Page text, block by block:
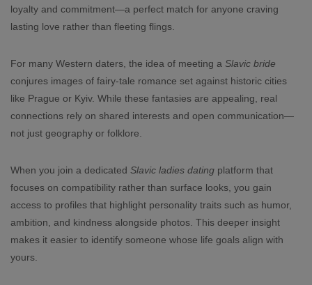
loyalty and commitment—a perfect match for anyone craving
lasting love rather than fleeting flings.
For many Western daters, the idea of meeting a Slavic bride
conjures images of fairy‑tale romance set against historic cities
like Prague or Kyiv. While these fantasies are appealing, real
connections rely on shared interests and open communication—
not just geography or folklore.
When you join a dedicated Slavic ladies dating platform that
focuses on compatibility rather than surface looks, you gain
access to profiles that highlight personality traits such as humor,
ambition, and kindness alongside photos. This deeper insight
makes it easier to identify someone whose life goals align with
yours.